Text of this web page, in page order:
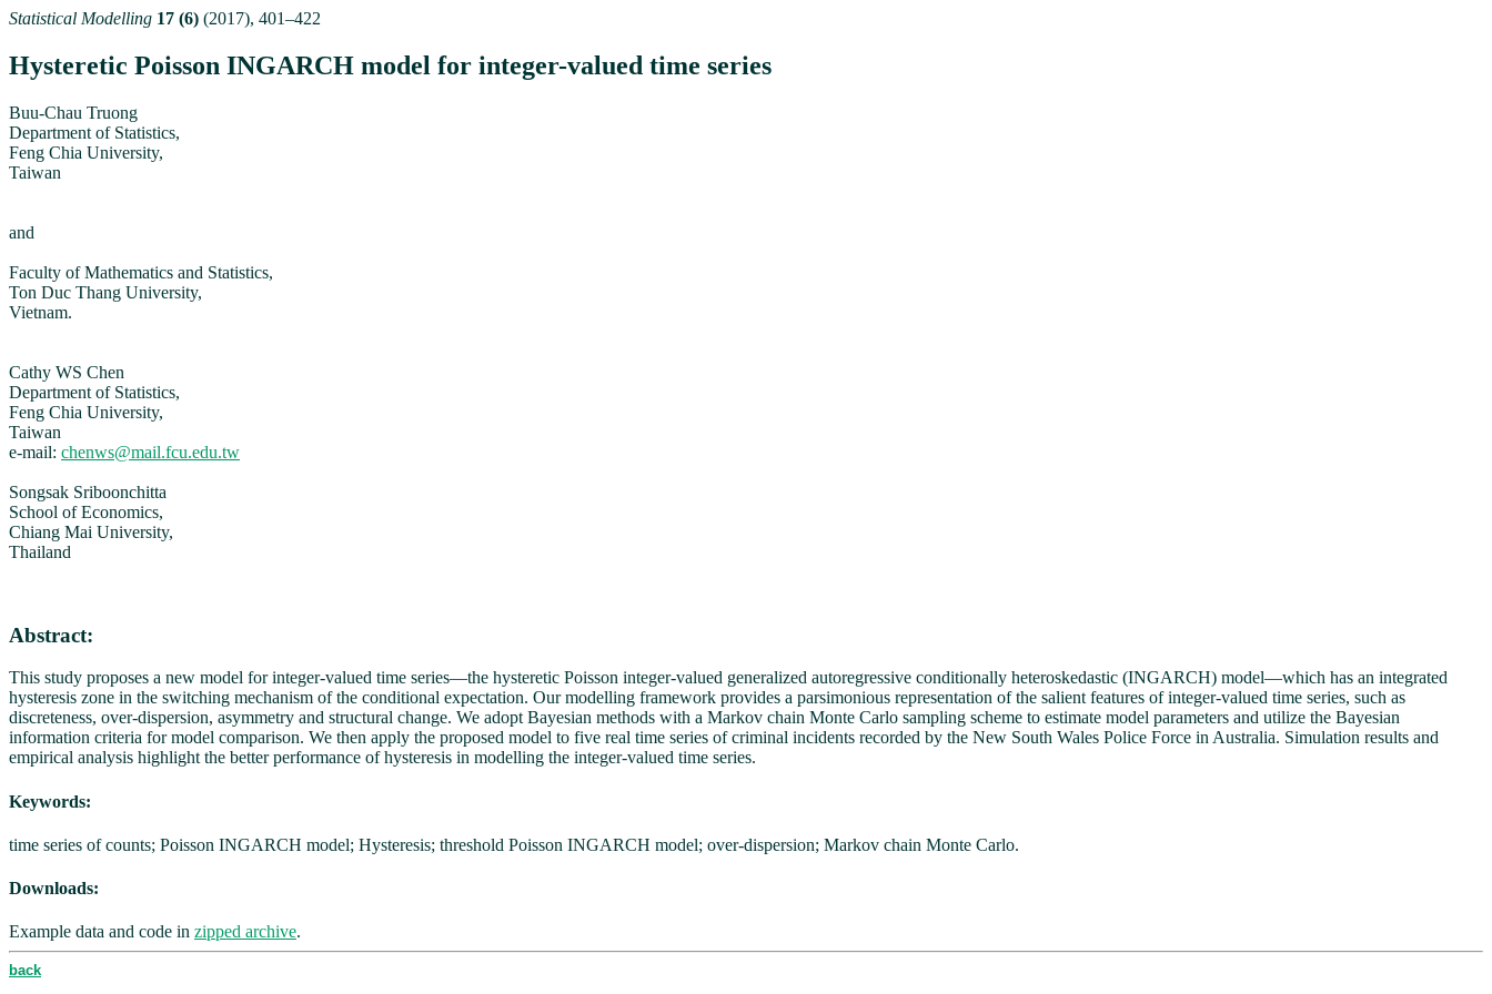
Statistical Modelling 17 (6) (2017), 401–422
Hysteretic Poisson INGARCH model for integer-valued time series
Buu-Chau Truong
Department of Statistics,
Feng Chia University,
Taiwan
and
Faculty of Mathematics and Statistics,
Ton Duc Thang University,
Vietnam.
Cathy WS Chen
Department of Statistics,
Feng Chia University,
Taiwan
e-mail: chenws@mail.fcu.edu.tw
Songsak Sriboonchitta
School of Economics,
Chiang Mai University,
Thailand
Abstract:
This study proposes a new model for integer-valued time series—the hysteretic Poisson integer-valued generalized autoregressive conditionally heteroskedastic (INGARCH) model—which has an integrated
hysteresis zone in the switching mechanism of the conditional expectation. Our modelling framework provides a parsimonious representation of the salient features of integer-valued time series, such as
discreteness, over-dispersion, asymmetry and structural change. We adopt Bayesian methods with a Markov chain Monte Carlo sampling scheme to estimate model parameters and utilize the Bayesian
information criteria for model comparison. We then apply the proposed model to five real time series of criminal incidents recorded by the New South Wales Police Force in Australia. Simulation results and
empirical analysis highlight the better performance of hysteresis in modelling the integer-valued time series.
Keywords:
time series of counts; Poisson INGARCH model; Hysteresis; threshold Poisson INGARCH model; over-dispersion; Markov chain Monte Carlo.
Downloads:
Example data and code in zipped archive.
back